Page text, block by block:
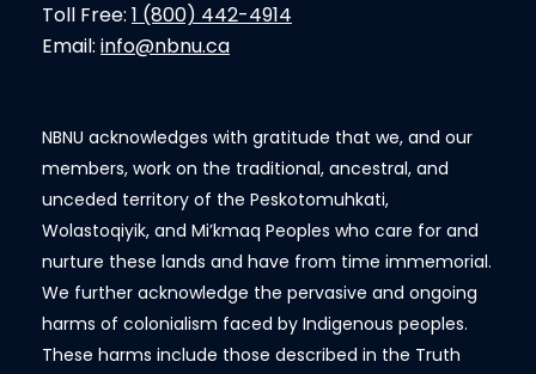
Toll Free: 1 (800) 442-4914
Email: info@nbnu.ca
NBNU acknowledges with gratitude that we, and our
members, work on the traditional, ancestral, and
unceded territory of the Peskotomuhkati,
Wolastoqiyik, and Mi’kmaq Peoples who care for and
nurture these lands and have from time immemorial.
We further acknowledge the pervasive and ongoing
harms of colonialism faced by Indigenous peoples.
These harms include those described in the Truth